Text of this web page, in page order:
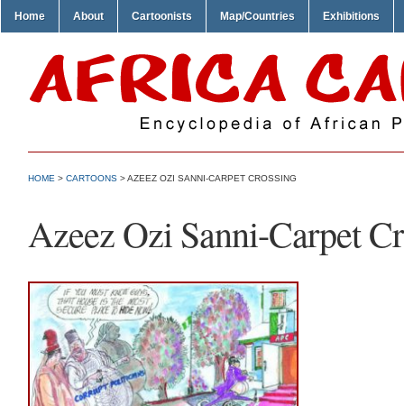
Home About Cartoonists Map/Countries Exhibitions
HOME > CARTOONS > AZEEZ OZI SANNI-CARPET CROSSING
Azeez Ozi Sanni-Carpet